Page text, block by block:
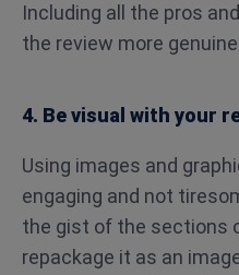
Including all the pros
the review more
4. Be visual with your
Using images and
engaging and not
the gist of the sections
repackage it as an